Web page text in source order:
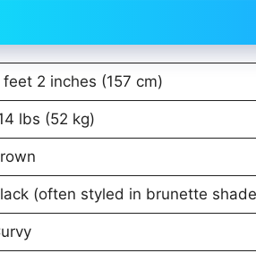
feet 2 inches (157 cm)
lbs (52 kg)
(often styled in brunette